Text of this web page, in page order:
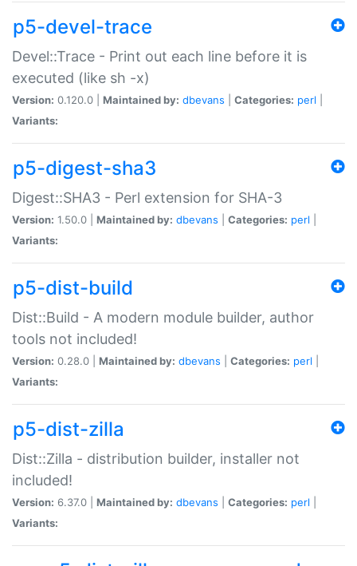
p5-devel-trace
Devel::Trace - Print out each line before it is
executed (like sh -x)
Version: 0.120.0 | Maintained by: dbevans Categories: perl
Variants:
p5-digest-sha3
Digest::SHA3 - Perl extension for SHA-3
Version: 1.50.0 | Maintained by: dbevans Categories: perl
Variants:
p5-dist-build
Dist::Build - A modern module builder, author
tools not included!
Version: 0.28.0 | Maintained by: dbevans Categories: perl
Variants:
p5-dist-zilla
Dist::Zilla - distribution builder, installer not
included!
Version: 6.37.0 | Maintained by: dbevans Categories: perl
Variants: